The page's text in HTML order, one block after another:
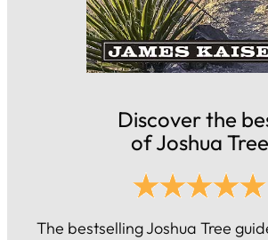
Discover the
of Joshua Tree
The bestselling Joshua Tree